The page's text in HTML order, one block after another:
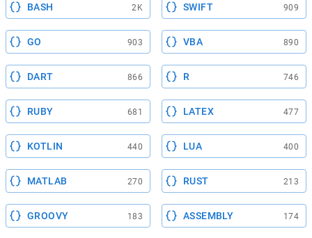
BASH 2K SWIFT 909
GO 903 VBA 890
DART 866 R 746
RUBY 681 LATEX 477
KOTLIN 440 LUA 400
MATLAB 270 RUST 213
GROOVY 183 ASSEMBLY 174